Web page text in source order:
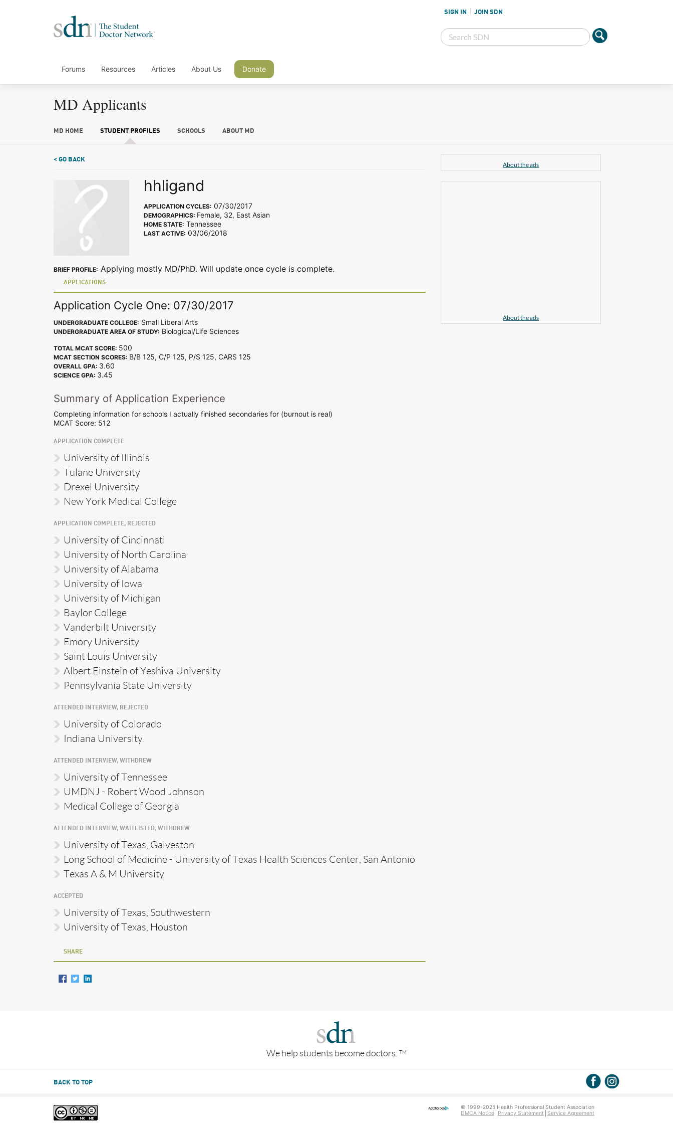
SIGN IN JOIN SDN
Forums Resources Articles About Us Donate
MD Applicants
MD HOME STUDENT PROFILES SCHOOLS ABOUT MD
< GO BACK
hhligand
APPLICATION CYCLES: 07/30/2017
DEMOGRAPHICS: Female, 32, East Asian
HOME STATE: Tennessee
LAST ACTIVE: 03/06/2018
BRIEF PROFILE: Applying mostly MD/PhD. Will update once cycle is complete.
APPLICATIONS
Application Cycle One: 07/30/2017
UNDERGRADUATE COLLEGE: Small Liberal Arts
UNDERGRADUATE AREA OF STUDY: Biological/Life Sciences
TOTAL MCAT SCORE: 500
MCAT SECTION SCORES: B/B 125, C/P 125, P/S 125, CARS 125
OVERALL GPA: 3.60
SCIENCE GPA: 3.45
Summary of Application Experience
Completing information for schools I actually finished secondaries for (burnout is real)
MCAT Score: 512
APPLICATION COMPLETE
University of Illinois
Tulane University
Drexel University
New York Medical College
APPLICATION COMPLETE, REJECTED
University of Cincinnati
University of North Carolina
University of Alabama
University of Iowa
University of Michigan
Baylor College
Vanderbilt University
Emory University
Saint Louis University
Albert Einstein of Yeshiva University
Pennsylvania State University
ATTENDED INTERVIEW, REJECTED
University of Colorado
Indiana University
ATTENDED INTERVIEW, WITHDREW
University of Tennessee
UMDNJ - Robert Wood Johnson
Medical College of Georgia
ATTENDED INTERVIEW, WAITLISTED, WITHDREW
University of Texas, Galveston
Long School of Medicine - University of Texas Health Sciences Center, San Antonio
Texas A & M University
ACCEPTED
University of Texas, Southwestern
University of Texas, Houston
SHARE
About the ads
About the ads
We help students become doctors. TM
BACK TO TOP
© 1999-2025 Health Professional Student Association
DMCA Notice
Privacy Statement Service Agreement